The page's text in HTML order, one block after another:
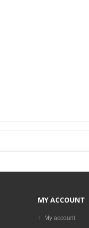
MY ACCOUNT
My account